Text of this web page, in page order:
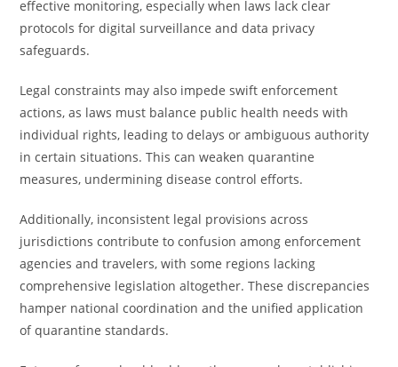
effective monitoring, especially when laws lack clear
protocols for digital surveillance and data privacy
safeguards.
Legal constraints may also impede swift enforcement
actions, as laws must balance public health needs with
individual rights, leading to delays or ambiguous authority
in certain situations. This can weaken quarantine
measures, undermining disease control efforts.
Additionally, inconsistent legal provisions across
jurisdictions contribute to confusion among enforcement
agencies and travelers, with some regions lacking
comprehensive legislation altogether. These discrepancies
hamper national coordination and the unified application
of quarantine standards.